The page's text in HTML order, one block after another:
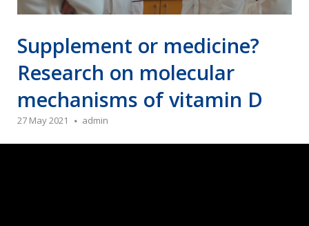
Supplement or medicine?
Research on molecular
mechanisms of vitamin D
27 May 2021 admin